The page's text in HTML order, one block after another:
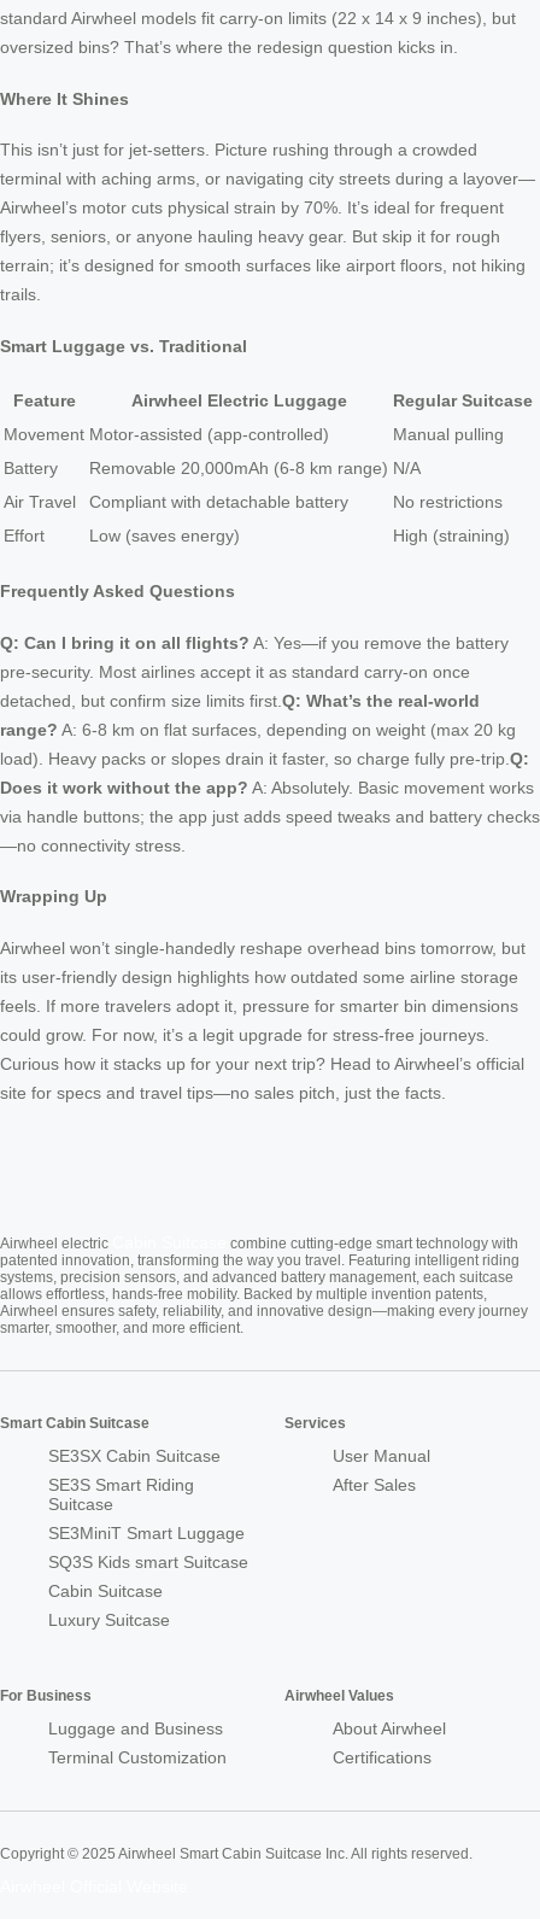
standard Airwheel models fit carry-on limits (22 x 14 x 9 inches), but
oversized bins? That’s where the redesign question kicks in.
Where It Shines
This isn’t just for jet-setters. Picture rushing through a crowded
terminal with aching arms, or navigating city streets during a layover—
Airwheel’s motor cuts physical strain by 70%. It’s ideal for frequent
flyers, seniors, or anyone hauling heavy gear. But skip it for rough
terrain; it’s designed for smooth surfaces like airport floors, not hiking
trails.
Smart Luggage vs. Traditional
Feature Airwheel Electric Luggage
Regular Suitcase
Movement Motor-assisted (app-controlled)
Manual pulling
Battery
Removable 20,000mAh (6-8 km range) N/A
Air Travel
Compliant with detachable battery
No restrictions
Effort
Low (saves energy) High (straining)
Frequently Asked Questions
Q: Can I bring it on all flights? A: Yes—if you remove the battery
pre-security. Most airlines accept it as standard carry-on once
detached, but confirm size limits first. Q: What’s the real-world
range? A: 6-8 km on flat surfaces, depending on weight (max 20 kg
load). Heavy packs or slopes drain it faster, so charge fully pre-trip. Q:
Does it work without the app? A: Absolutely. Basic movement works
via handle buttons; the app just adds speed tweaks and battery checks
—no connectivity stress.
Wrapping Up
Airwheel won’t single-handedly reshape overhead bins tomorrow, but
its user-friendly design highlights how outdated some airline storage
feels. If more travelers adopt it, pressure for smarter bin dimensions
could grow. For now, it’s a legit upgrade for stress-free journeys.
Curious how it stacks up for your next trip? Head to Airwheel’s official
site for specs and travel tips—no sales pitch, just the facts.
Airwheel electric
combine cutting-edge smart technology with
patented innovation, transforming the way you travel. Featuring intelligent riding
systems, precision sensors, and advanced battery management, each suitcase
allows effortless, hands-free mobility. Backed by multiple invention patents,
Airwheel ensures safety, reliability, and innovative design—making every journey
smarter, smoother, and more efficient.
Smart Cabin Suitcase
SE3SX Cabin Suitcase
SE3S Smart Riding
Suitcase
SE3MiniT Smart Luggage
SQ3S Kids smart Suitcase
Cabin Suitcase
Luxury Suitcase
Services
User Manual
After Sales
For Business
Luggage and Business
Terminal Customization
Airwheel Values
About Airwheel
Certifications
Copyright © 2025 Airwheel Smart Cabin Suitcase Inc. All rights reserved.